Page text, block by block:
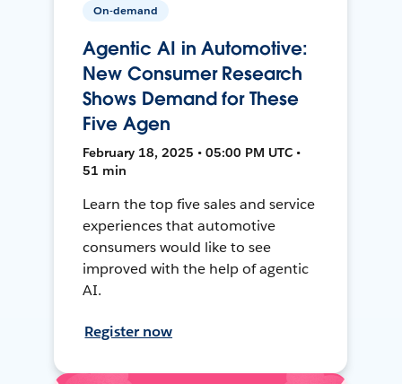
On-demand
Agentic AI in Automotive:
New Consumer Research
Shows Demand for These
Five Agen
February 18, 2025 • 05:00 PM UTC •
51 min
Learn the top five sales and service
experiences that automotive
consumers would like to see
improved with the help of agentic
AI.
Register now